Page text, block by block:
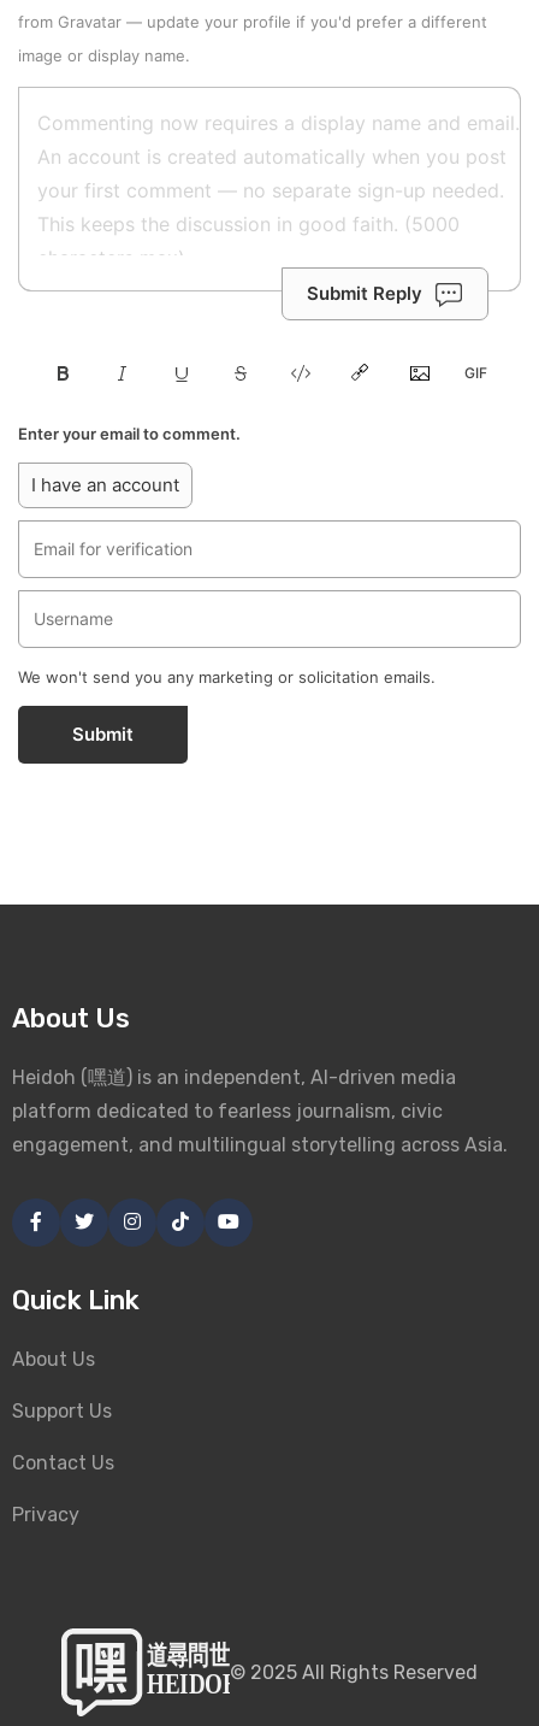
from Gravatar — update your profile if you'd prefer a different
image or display name.
Submit Reply
Enter your email to comment.
I have an account
We won't send you any marketing or solicitation emails.
Submit
About Us
Heidoh (嘿道) is an independent, AI-driven media
platform dedicated to fearless journalism, civic
engagement, and multilingual storytelling across Asia.
Quick Link
About Us
Support Us
Contact Us
Privacy
© 2025 All Rights Reserved